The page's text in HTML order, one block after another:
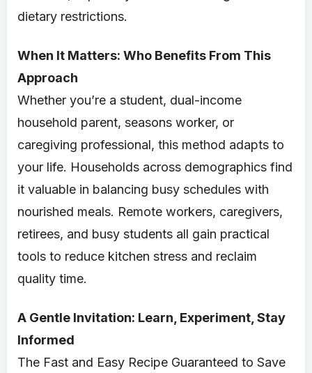
dietary restrictions.
When It Matters: Who Benefits From This
Approach
Whether you’re a student, dual-income
household parent, seasons worker, or
caregiving professional, this method adapts to
your life. Households across demographics find
it valuable in balancing busy schedules with
nourished meals. Remote workers, caregivers,
retirees, and busy students all gain practical
tools to reduce kitchen stress and reclaim
quality time.
A Gentle Invitation: Learn, Experiment, Stay
Informed
The Fast and Easy Recipe Guaranteed to Save